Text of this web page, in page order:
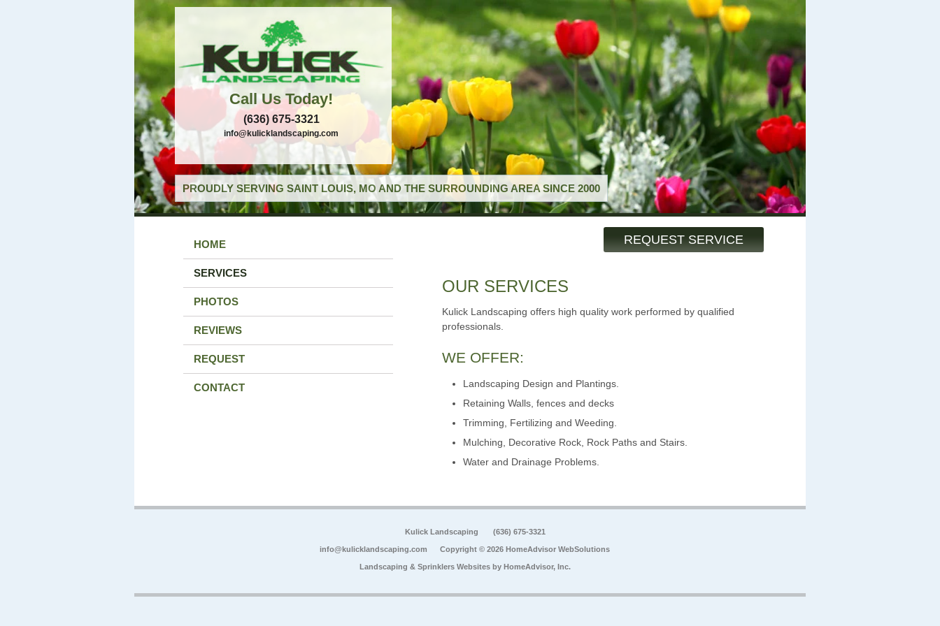
Call Us Today!
(636) 675-3321
info@kulicklandscaping.com
PROUDLY SERVING SAINT LOUIS, MO AND THE SURROUNDING AREA SINCE 2000
REQUEST SERVICE
HOME
SERVICES
PHOTOS
REVIEWS
REQUEST
CONTACT
OUR SERVICES
Kulick Landscaping offers high quality work performed by qualified
professionals.
WE OFFER:
Landscaping Design and Plantings.
Retaining Walls, fences and decks
Trimming, Fertilizing and Weeding.
Mulching, Decorative Rock, Rock Paths and Stairs.
Water and Drainage Problems.
Kulick Landscaping (636) 675-3321
info@kulicklandscaping.com Copyright © 2026 HomeAdvisor WebSolutions
Landscaping & Sprinklers Websites by HomeAdvisor, Inc.